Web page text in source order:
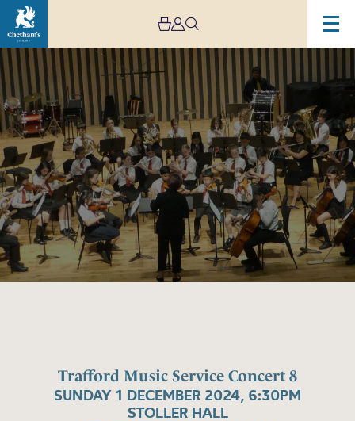
Trafford Music Service Concert 8
SUNDAY 1 DECEMBER 2024, 6:30PM
STOLLER HALL
Image
Trafford
Music
Service
Concert
8